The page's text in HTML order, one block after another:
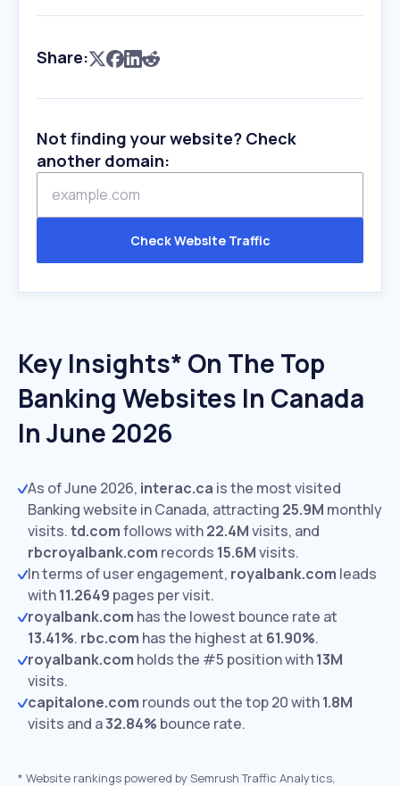
Share:
Not finding your website? Check
another domain:
Check Website Traffic
Key Insights* On The Top
Banking Websites In Canada
In June 2026
As of June 2026, interac.ca is the most visited
Banking website in Canada, attracting 25.9M monthly
visits.td.comfollows with22.4Mvisits, and
rbcroyalbank.com records 15.6Mvisits.
In terms of user engagement, royalbank.com leads
with11.2649 pages per visit.
royalbank.com has the lowest bounce rate at
13.41%. rbc.com has the highest at 61.90%.
royalbank.com holds the #5 position with13M
visits.
capitalone.com rounds out the top 20 with1.8M
visits and a32.84% bounce rate.
* Website rankings powered by Semrush Traffic Analytics,